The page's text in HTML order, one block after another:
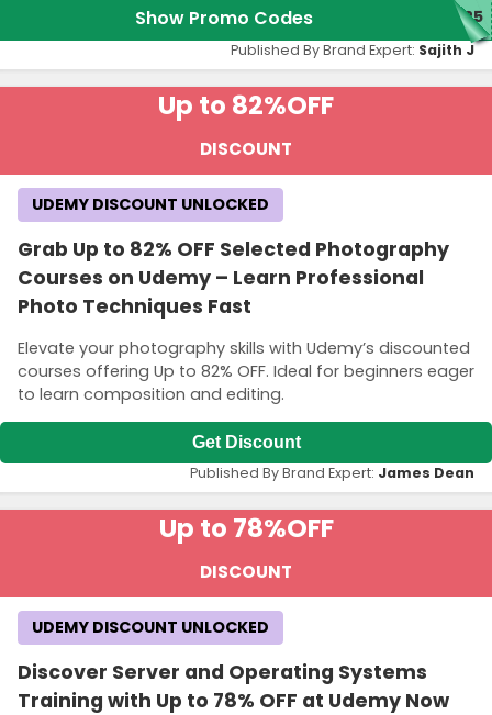
Show Promo Codes M25
Published By Brand Expert: Sajith J
Up to 82%OFF
DISCOUNT
Grab Up to 82% OFF Selected Photography
Courses on Udemy – Learn Professional
Photo Techniques Fast
Elevate your photography skills with Udemy’s discounted
courses offering Up to 82% OFF. Ideal for beginners eager
to learn composition and editing.
UDEMY DISCOUNT UNLOCKED
Get Discount
Published By Brand Expert: James Dean
Up to 78%OFF
DISCOUNT
Discover Server and Operating Systems
Training with Up to 78% OFF at Udemy Now
UDEMY DISCOUNT UNLOCKED